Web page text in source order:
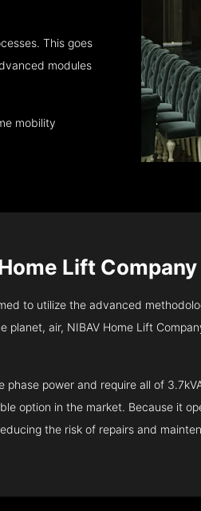
This goes
modules
mobility
Lift
to utilize the advanced
planet, air, NIBAV Home Lift
phase power and require all of
option in the market. Because it
the risk of repairs and